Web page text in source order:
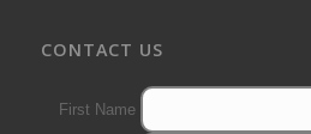
CONTACT US